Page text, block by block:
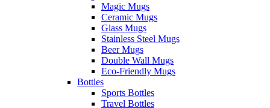
Magic Mugs
Ceramic Mugs
Glass Mugs
Stainless Steel Mugs
Beer Mugs
Double Wall Mugs
Eco-Friendly Mugs
Bottles
Sports Bottles
Travel Bottles